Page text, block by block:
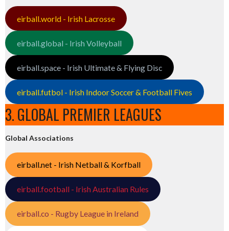
eirball.world - Irish Lacrosse
eirball.global - Irish Volleyball
eirball.space - Irish Ultimate & Flying Disc
eirball.futbol - Irish Indoor Soccer & Football Fives
3. GLOBAL PREMIER LEAGUES
Global Associations
eirball.net - Irish Netball & Korfball
eirball.football - Irish Australian Rules
eirball.co - Rugby League in Ireland